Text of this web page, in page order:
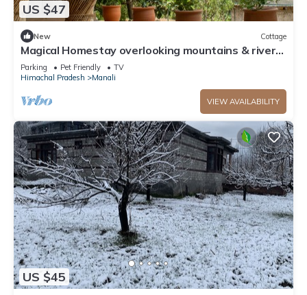
US $47
New Cottage
Magical Homestay overlooking mountains & rivers.
15 minutes from the city centre
Parking Pet Friendly
TV
Himachal Pradesh
Manali
VIEW AVAILABILITY
US $45